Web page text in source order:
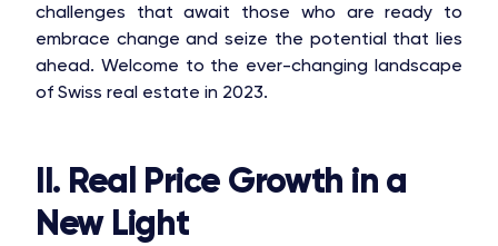
challenges that await those who are ready to
embrace change and seize the potential that lies
ahead. Welcome to the ever-changing landscape
of Swiss real estate in 2023.
II. Real Price Growth in a
New Light